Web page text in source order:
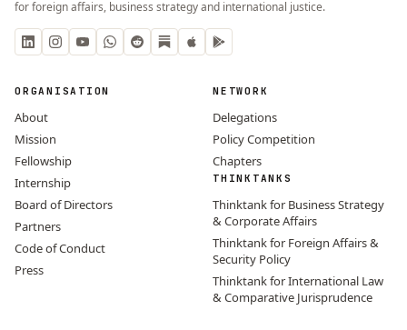
for foreign affairs, business strategy and international justice.
ORGANISATION
About
Mission
Fellowship
Internship
Board of Directors
Partners
Code of Conduct
Press
NETWORK
Delegations
Policy Competition
Chapters
THINKTANKS
Thinktank for Business Strategy
& Corporate Affairs
Thinktank for Foreign Affairs &
Security Policy
Thinktank for International Law
& Comparative Jurisprudence